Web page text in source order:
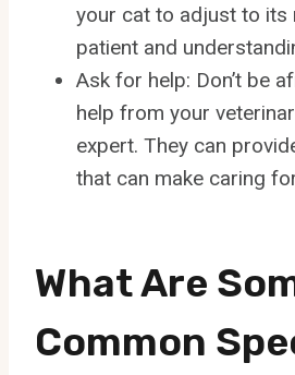
your cat to adjust to its
patient and
Ask for help: Don’t be
help from your
expert. They can
that can make caring
What Are
Common